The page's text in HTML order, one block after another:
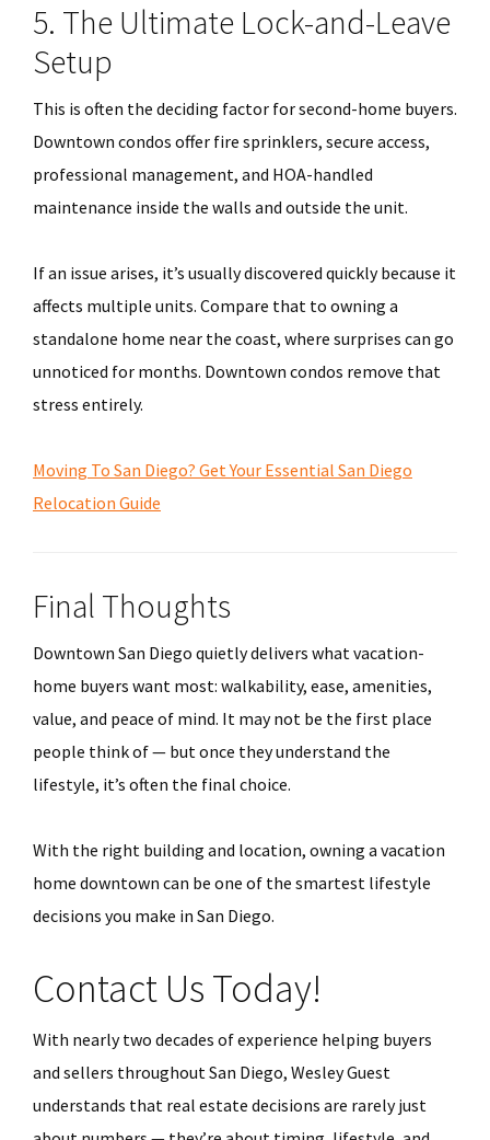
5. The Ultimate Lock-and-Leave
Setup
This is often the deciding factor for second-home buyers.
Downtown condos offer fire sprinklers, secure access,
professional management, and HOA-handled
maintenance inside the walls and outside the unit.
If an issue arises, it’s usually discovered quickly because it
affects multiple units. Compare that to owning a
standalone home near the coast, where surprises can go
unnoticed for months. Downtown condos remove that
stress entirely.
Moving To San Diego? Get Your Essential San Diego
Relocation Guide
Final Thoughts
Downtown San Diego quietly delivers what vacation-
home buyers want most: walkability, ease, amenities,
value, and peace of mind. It may not be the first place
people think of — but once they understand the
lifestyle, it’s often the final choice.
With the right building and location, owning a vacation
home downtown can be one of the smartest lifestyle
decisions you make in San Diego.
Contact Us Today!
With nearly two decades of experience helping buyers
and sellers throughout San Diego, Wesley Guest
understands that real estate decisions are rarely just